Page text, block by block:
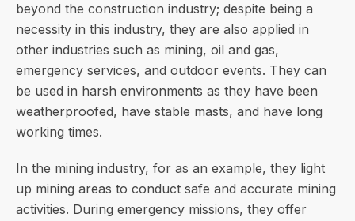
beyond the construction industry; despite being a
necessity in this industry, they are also applied in
other industries such as mining, oil and gas,
emergency services, and outdoor events. They can
be used in harsh environments as they have been
weatherproofed, have stable masts, and have long
working times.
In the mining industry, for as an example, they light
up mining areas to conduct safe and accurate mining
activities. During emergency missions, they offer